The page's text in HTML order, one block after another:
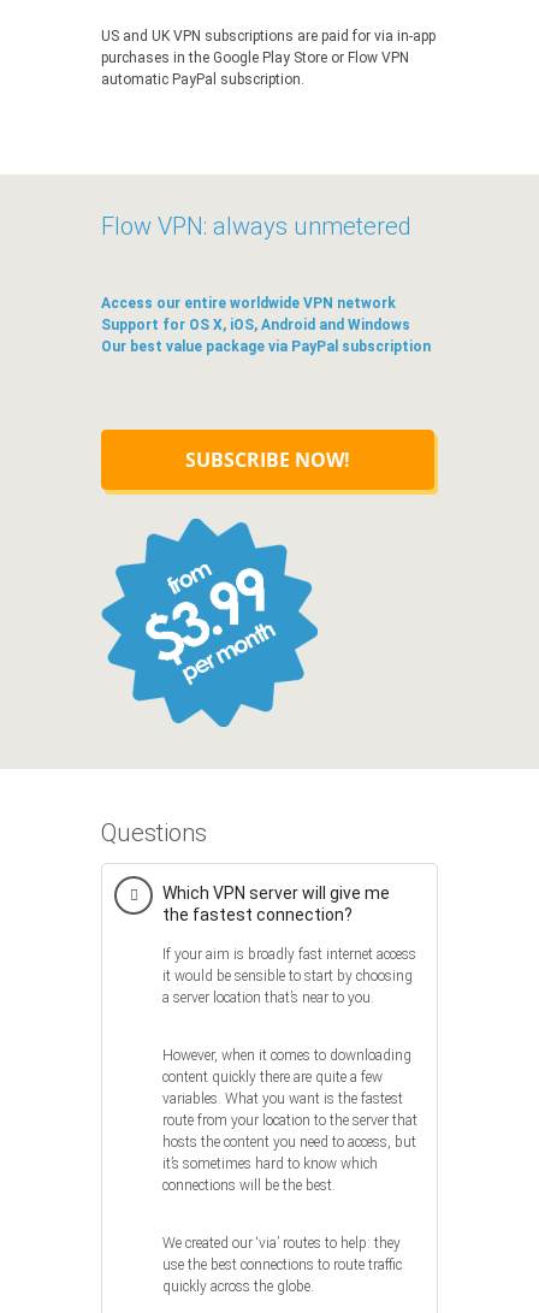
US and UK VPN subscriptions are paid for via in-app
purchases in the Google Play Store or Flow VPN
automatic PayPal subscription.
Flow VPN: always unmetered
Access our entire worldwide VPN network
Support for OS X, iOS, Android and Windows
Our best value package via PayPal subscription
SUBSCRIBE NOW!
Questions
Which VPN server will give me
the fastest connection?
If your aim is broadly fast internet access
it would be sensible to start by choosing
a server location that’s near to you.
However, when it comes to downloading
content quickly there are quite a few
variables. What you want is the fastest
route from your location to the server that
hosts the content you need to access, but
it’s sometimes hard to know which
connections will be the best.
We created our ‘via’ routes to help: they
use the best connections to route traffic
quickly across the globe.